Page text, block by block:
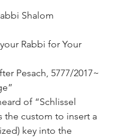
Shalom
Rabbi for Your
Pesach, 5777/2017~
of “Schlissel
the custom to insert a
key into the